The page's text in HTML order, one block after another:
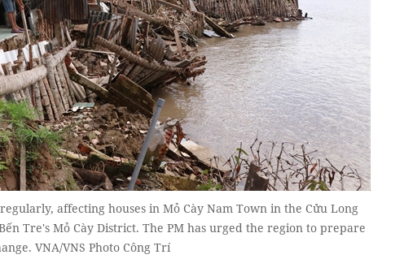
affecting houses in Mỏ Cày Nam Town in the Cửu Long
Tre's Mỏ Cày District. The PM has urged the region to prepare
VNA/VNS Photo Công Trí